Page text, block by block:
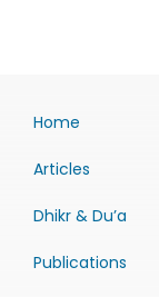
Home
Articles
Dhikr & Du’a
Publications